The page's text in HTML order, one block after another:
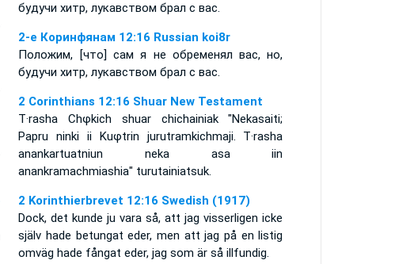
будучи хитр, лукавством брал с вас.
2-е Коринфянам 12:16 Russian koi8r
Положим, [что] сам я не обременял вас, но,
будучи хитр, лукавством брал с вас.
2 Corinthians 12:16 Shuar New Testament
T·rasha Chφkich shuar chichainiak "Nekasaiti;
Papru ninki ii Kuφtrin jurutramkichmaji. T·rasha
anankartuatniun neka asa iin
anankramachmiashia" turutainiatsuk.
2 Korinthierbrevet 12:16 Swedish (1917)
Dock, det kunde ju vara så, att jag visserligen icke
själv hade betungat eder, men att jag på en listig
omväg hade fångat eder, jag som är så illfundig.